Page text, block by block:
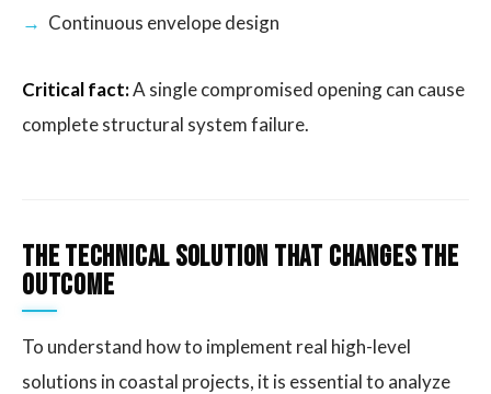
Continuous envelope design
Critical fact:A single compromised opening can cause
complete structural system failure.
The Technical Solution That Changes the
Outcome
To understand how to implement real high-level
solutions in coastal projects, it is essential to analyze